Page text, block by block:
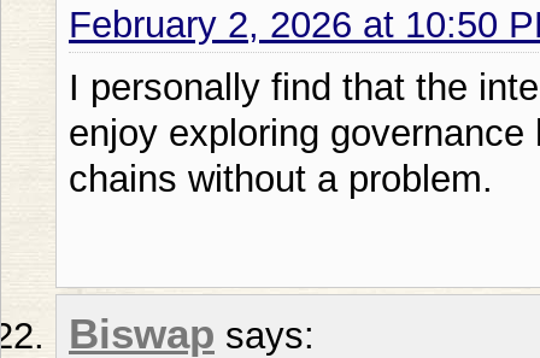
February 2, 2026 at 10:50
I personally find that the
enjoy exploring
chains without a problem.
Biswap says: